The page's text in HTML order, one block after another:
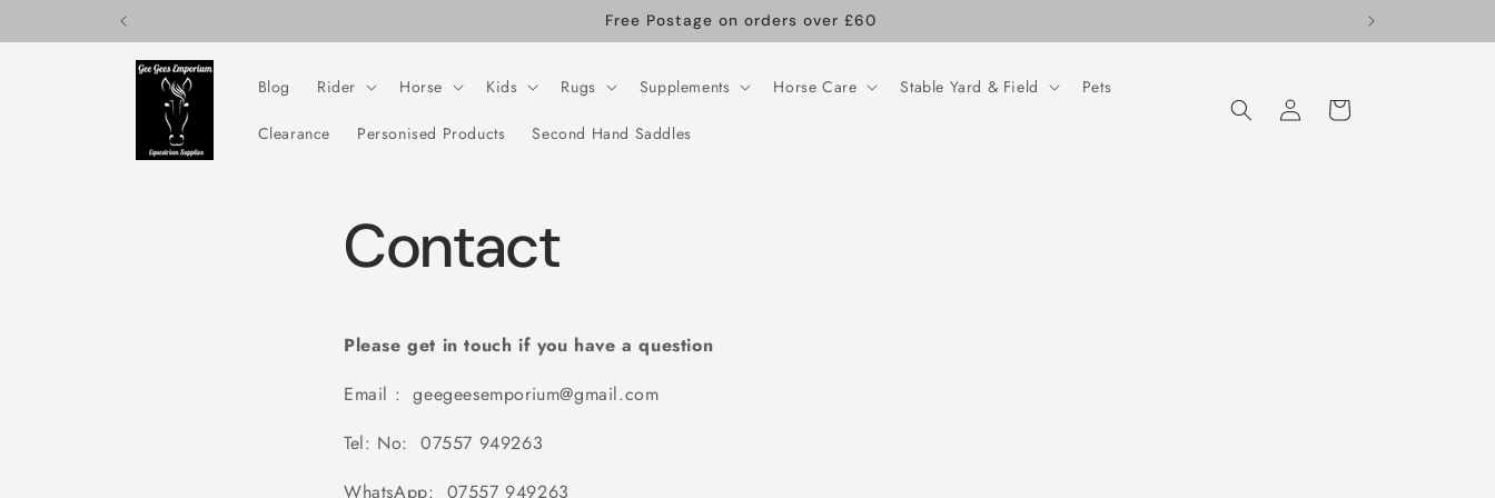
Free Postage on orders over £60
Blog Rider Horse Kids Rugs Supplements Horse Care Stable Yard & Field Pets
Clearance Personised Products Second Hand Saddles
Log
in
Cart
Contact
Please get in touch if you have a question
Email : geegeesemporium@gmail.com
Tel: No: 07557 949263
WhatsApp: 07557 949263